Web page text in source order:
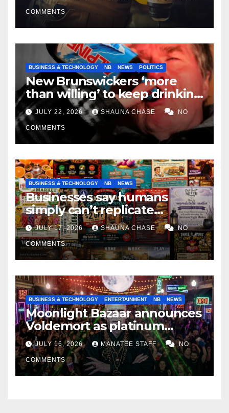
COMMENTS
BUSINESS & TECHNOLOGY NB NEWS POLITICS
New Brunswickers ‘more
than willing’ to keep drinking
if it helps fight tariffs
JULY 22, 2026 SHAUNA CHASE NO
COMMENTS
BUSINESS & TECHNOLOGY NB NEWS
Businesses say humans
simply can’t replicate
horrifying, uncanny AI art
JULY 17, 2026 SHAUNA CHASE NO
COMMENTS
BUSINESS & TECHNOLOGY ENTERTAINMENT NB NEWS
Moonlight Bazaar announces
Voldemort as platinum
sponsor
JULY 16, 2026 MANATEE STAFF NO
COMMENTS